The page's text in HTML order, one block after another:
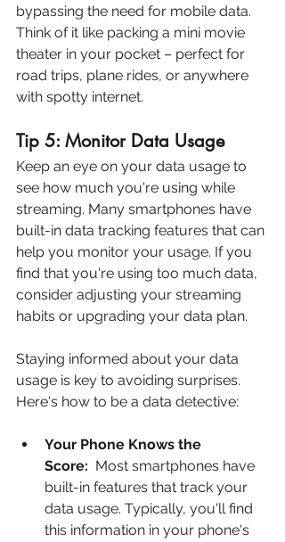
bypassing the need for mobile data.
Think of it like packing a mini movie
theater in your pocket – perfect for
road trips, plane rides, or anywhere
with spotty internet.
Tip 5: Monitor Data Usage
Keep an eye on your data usage to
see how much you're using while
streaming. Many smartphones have
built-in data tracking features that can
help you monitor your usage. If you
find that you're using too much data,
consider adjusting your streaming
habits or upgrading your data plan.
Staying informed about your data
usage is key to avoiding surprises.
Here's how to be a data detective:
Your Phone Knows the
Score: Most smartphones have
built-in features that track your
data usage. Typically, you'll find
this information in your phone's